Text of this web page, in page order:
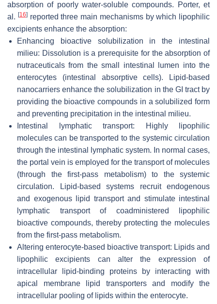
absorption of poorly water-soluble compounds. Porter, et
al. [16]reported three main mechanisms by which lipophilic
excipients enhance the absorption:
Enhancing bioactive solubilization in the intestinal
milieu: Dissolution is a prerequisite for the absorption of
nutraceuticals from the small intestinal lumen into the
enterocytes (intestinal absorptive cells). Lipid-based
nanocarriers enhance the solubilization in the GI tract by
providing the bioactive compounds in a solubilized form
and preventing precipitation in the intestinal milieu.
Intestinal lymphatic transport: Highly lipophilic
molecules can be transported to the systemic circulation
through the intestinal lymphatic system. In normal cases,
the portal vein is employed for the transport of molecules
(through the first-pass metabolism) to the systemic
circulation. Lipid-based systems recruit endogenous
and exogenous lipid transport and stimulate intestinal
lymphatic transport of coadministered lipophilic
bioactive compounds, thereby protecting the molecules
from the first-pass metabolism.
Altering enterocyte-based bioactive transport: Lipids and
lipophilic excipients can alter the expression of
intracellular lipid-binding proteins by interacting with
apical membrane lipid transporters and modify the
intracellular pooling of lipids within the enterocyte.